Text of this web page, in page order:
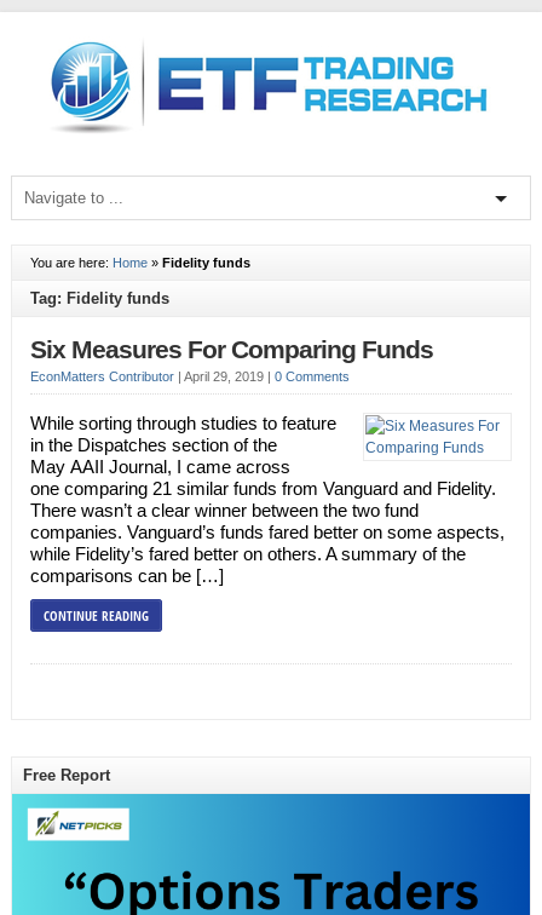
You are here: Home» Fidelity funds
Tag: Fidelity funds
Six Measures For Comparing Funds
EconMatters Contributor| April 29, 2019 | 0 Comments
While sorting through studies to feature
in the Dispatches section of the
May AAII Journal, I came across
one comparing 21 similar funds from Vanguard and Fidelity.
There wasn’t a clear winner between the two fund
companies. Vanguard’s funds fared better on some aspects,
while Fidelity’s fared better on others. A summary of the
comparisons can be […]
CONTINUE READING
Free Report